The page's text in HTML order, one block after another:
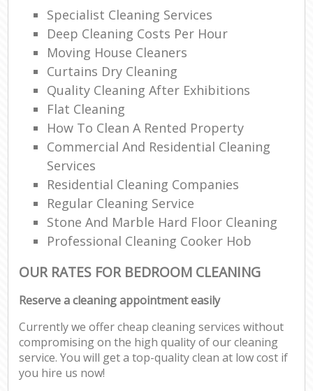
Specialist Cleaning Services
Deep Cleaning Costs Per Hour
Moving House Cleaners
Curtains Dry Cleaning
Quality Cleaning After Exhibitions
Flat Cleaning
How To Clean A Rented Property
Commercial And Residential Cleaning
Services
Residential Cleaning Companies
Regular Cleaning Service
Stone And Marble Hard Floor Cleaning
Professional Cleaning Cooker Hob
OUR RATES FOR BEDROOM CLEANING
Reserve a cleaning appointment easily
Currently we offer cheap cleaning services without
compromising on the high quality of our cleaning
service. You will get a top-quality clean at low cost if
you hire us now!